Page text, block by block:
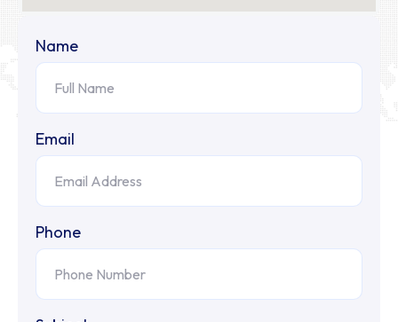
Name
Email
Phone